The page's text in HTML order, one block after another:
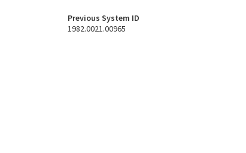
Previous System ID
1982.0021.00965